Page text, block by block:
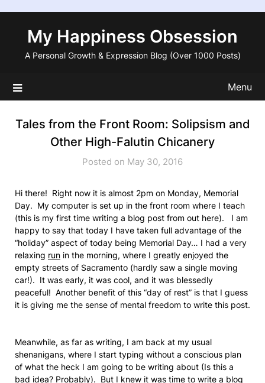
contentMy Happiness Obsession
A Personal Growth & Expression Blog (Over 1000 Posts)
Menu
Tales from the Front Room: Solipsism and
Other High-Falutin Chicanery
Posted on May 30, 2016
Hi there! Right now it is almost 2pm on Monday, Memorial
Day. My computer is set up in the front room where I teach
(this is my first time writing a blog post from out here). I am
happy to say that today I have taken full advantage of the
“holiday” aspect of today being Memorial Day… I had a very
relaxing run in the morning, where I greatly enjoyed the
empty streets of Sacramento (hardly saw a single moving
car!). It was early, it was cool, and it was blessedly
peaceful! Another benefit of this “day of rest” is that I guess
it is giving me the sense of mental freedom to write this post.
Meanwhile, as far as writing, I am back at my usual
shenanigans, where I start typing without a conscious plan
of what the heck I am going to be writing about (Is this a
bad idea? Probably). But I knew it was time to write a blog